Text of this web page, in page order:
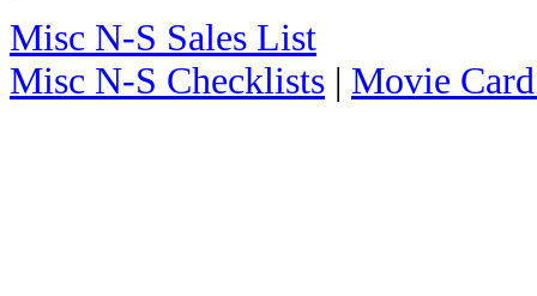
Misc N-S Sales List
Misc N-S Checklists | Movie